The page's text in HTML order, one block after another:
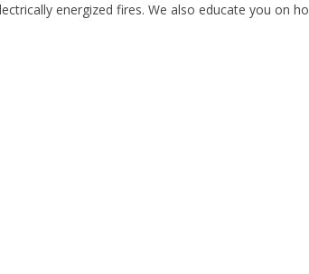
energized fires. We also educate you on